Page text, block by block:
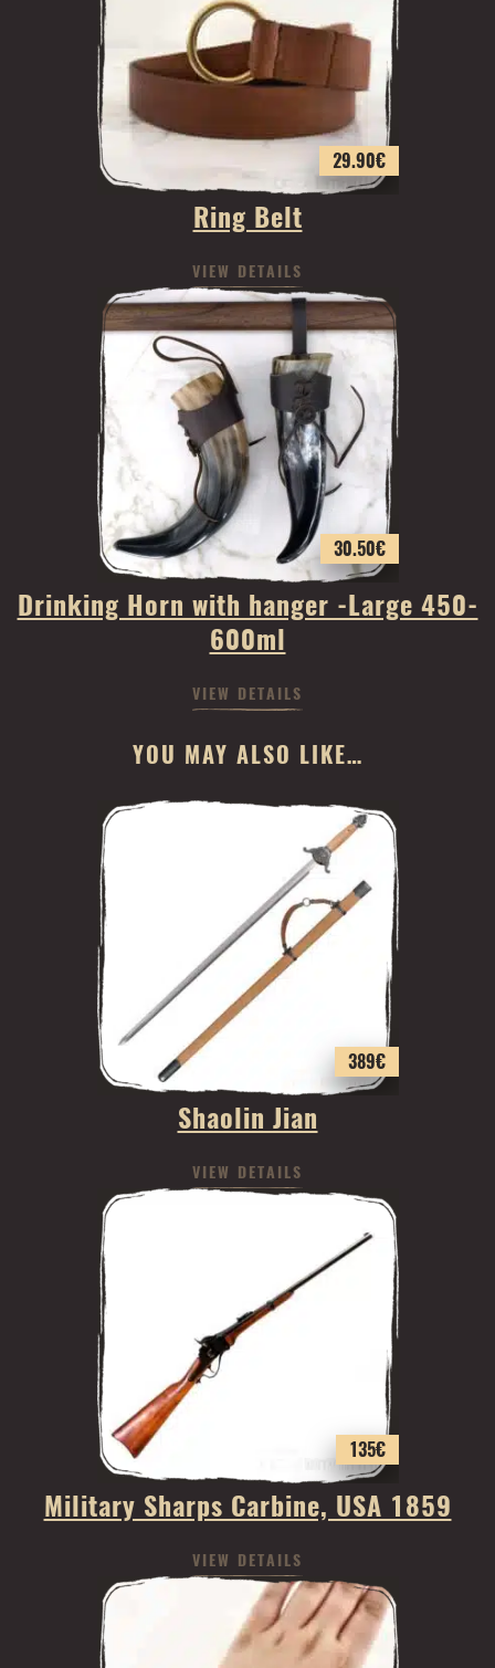
29.90€
Ring Belt
VIEW DETAILS
30.50€
Drinking Horn with hanger -Large 450-
600ml
VIEW DETAILS
YOU MAY ALSO LIKE…
389€
Shaolin Jian
VIEW DETAILS
135€
Military Sharps Carbine, USA 1859
VIEW DETAILS